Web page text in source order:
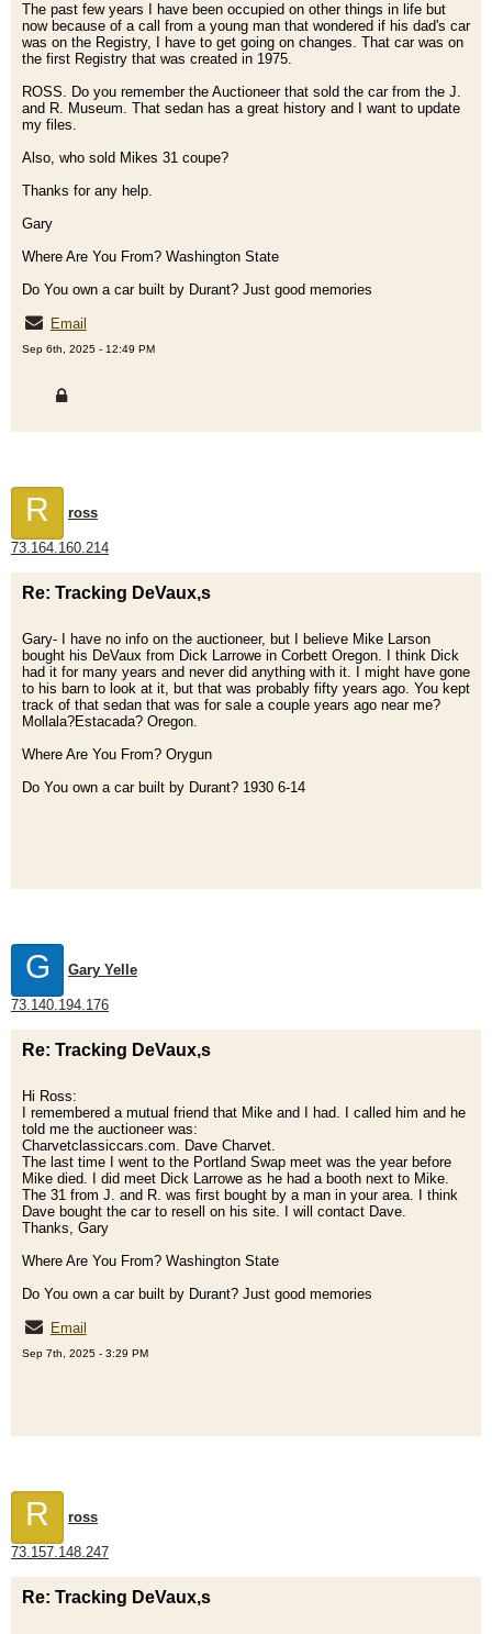
The past few years I have been occupied on other things in life but
now because of a call from a young man that wondered if his dad's car
was on the Registry, I have to get going on changes. That car was on
the first Registry that was created in 1975.
ROSS. Do you remember the Auctioneer that sold the car from the J.
and R. Museum. That sedan has a great history and I want to update
my files.
Also, who sold Mikes 31 coupe?
Thanks for any help.
Gary
Where Are You From? Washington State
Do You own a car built by Durant? Just good memories
Email
Sep 6th, 2025 - 12:49 PM
R ross
73.164.160.214
Re: Tracking DeVaux,s
Gary- I have no info on the auctioneer, but I believe Mike Larson
bought his DeVaux from Dick Larrowe in Corbett Oregon. I think Dick
had it for many years and never did anything with it. I might have gone
to his barn to look at it, but that was probably fifty years ago. You kept
track of that sedan that was for sale a couple years ago near me?
Mollala?Estacada? Oregon.
Where Are You From? Orygun
Do You own a car built by Durant? 1930 6-14
G Gary Yelle
73.140.194.176
Re: Tracking DeVaux,s
Hi Ross:
I remembered a mutual friend that Mike and I had. I called him and he
told me the auctioneer was:
Charvetclassiccars.com. Dave Charvet.
The last time I went to the Portland Swap meet was the year before
Mike died. I did meet Dick Larrowe as he had a booth next to Mike.
The 31 from J. and R. was first bought by a man in your area. I think
Dave bought the car to resell on his site. I will contact Dave.
Thanks, Gary
Where Are You From? Washington State
Do You own a car built by Durant? Just good memories
Email
Sep 7th, 2025 - 3:29 PM
R ross
73.157.148.247
Re: Tracking DeVaux,s